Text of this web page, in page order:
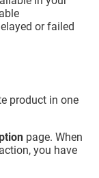
or failed
product in one
page. When
action, you have